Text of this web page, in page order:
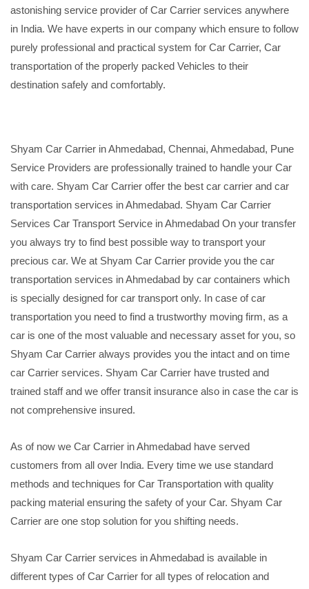
astonishing service provider of Car Carrier services anywhere
in India. We have experts in our company which ensure to follow
purely professional and practical system for Car Carrier, Car
transportation of the properly packed Vehicles to their
destination safely and comfortably.
Shyam Car Carrier in Ahmedabad, Chennai, Ahmedabad, Pune
Service Providers are professionally trained to handle your Car
with care. Shyam Car Carrier offer the best car carrier and car
transportation services in Ahmedabad. Shyam Car Carrier
Services Car Transport Service in Ahmedabad On your transfer
you always try to find best possible way to transport your
precious car. We at Shyam Car Carrier provide you the car
transportation services in Ahmedabad by car containers which
is specially designed for car transport only. In case of car
transportation you need to find a trustworthy moving firm, as a
car is one of the most valuable and necessary asset for you, so
Shyam Car Carrier always provides you the intact and on time
car Carrier services. Shyam Car Carrier have trusted and
trained staff and we offer transit insurance also in case the car is
not comprehensive insured.
As of now we Car Carrier in Ahmedabad have served
customers from all over India. Every time we use standard
methods and techniques for Car Transportation with quality
packing material ensuring the safety of your Car. Shyam Car
Carrier are one stop solution for you shifting needs.
Shyam Car Carrier services in Ahmedabad is available in
different types of Car Carrier for all types of relocation and